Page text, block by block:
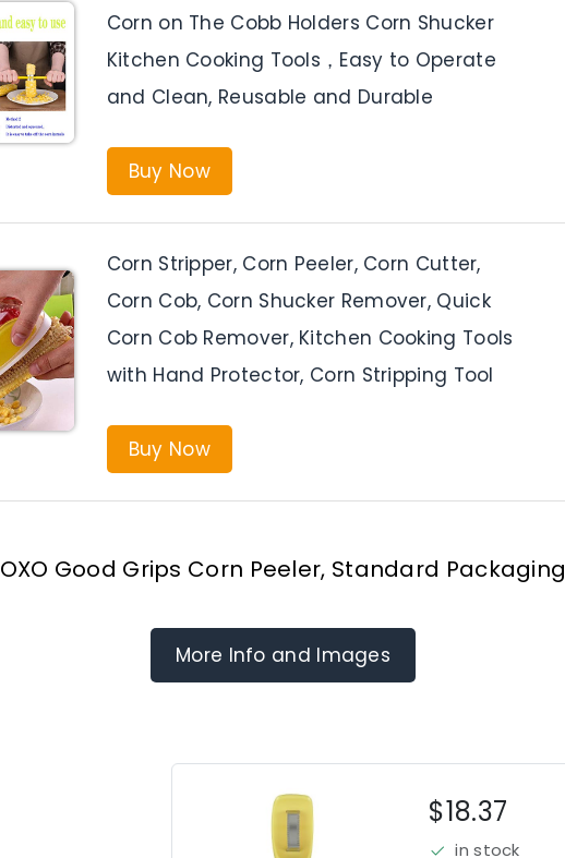
Corn on The Cobb Holders Corn Shucker
Kitchen Cooking Tools，Easy to Operate
and Clean, Reusable and Durable
Buy Now
Corn Stripper, Corn Peeler, Corn Cutter,
Corn Cob, Corn Shucker Remover, Quick
Corn Cob Remover, Kitchen Cooking Tools
with Hand Protector, Corn Stripping Tool
Buy Now
OXO Good Grips Corn Peeler, Standard Packaging
More Info and Images
$18.37
in stock